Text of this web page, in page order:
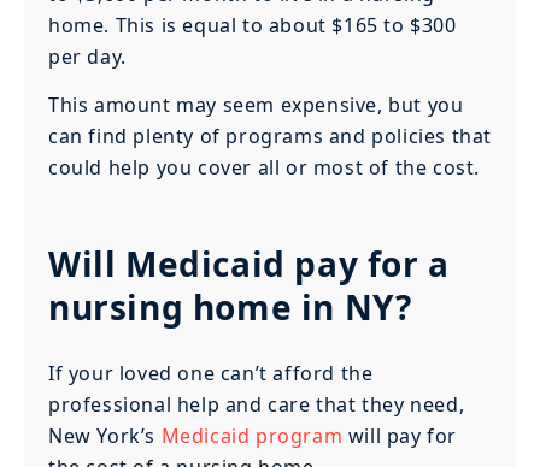
home. This is equal to about $165 to $300
per day.
This amount may seem expensive, but you
can find plenty of programs and policies that
could help you cover all or most of the cost.
Will Medicaid pay for a
nursing home in NY?
If your loved one can’t afford the
professional help and care that they need,
New York’s Medicaid program will pay for